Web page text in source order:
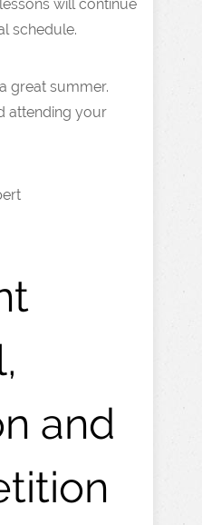
will continue
schedule.
great summer.
attending your
and